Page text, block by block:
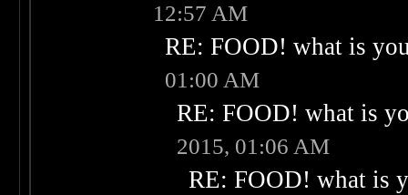
12:57 AM
RE: FOOD! what is
01:00 AM
RE: FOOD! what is
2015, 01:06 AM
RE: FOOD! what is